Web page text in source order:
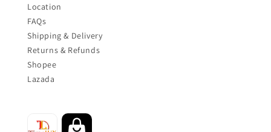
Location
FAQs
Shipping & Delivery
Returns & Refunds
Shopee
Lazada